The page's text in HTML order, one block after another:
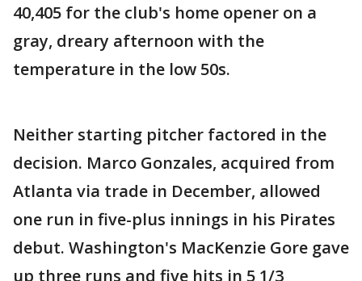
40,405 for the club's home opener on a
gray, dreary afternoon with the
temperature in the low 50s.
Neither starting pitcher factored in the
decision. Marco Gonzales, acquired from
Atlanta via trade in December, allowed
one run in five-plus innings in his Pirates
debut. Washington's MacKenzie Gore gave
up three runs and five hits in 5 1/3